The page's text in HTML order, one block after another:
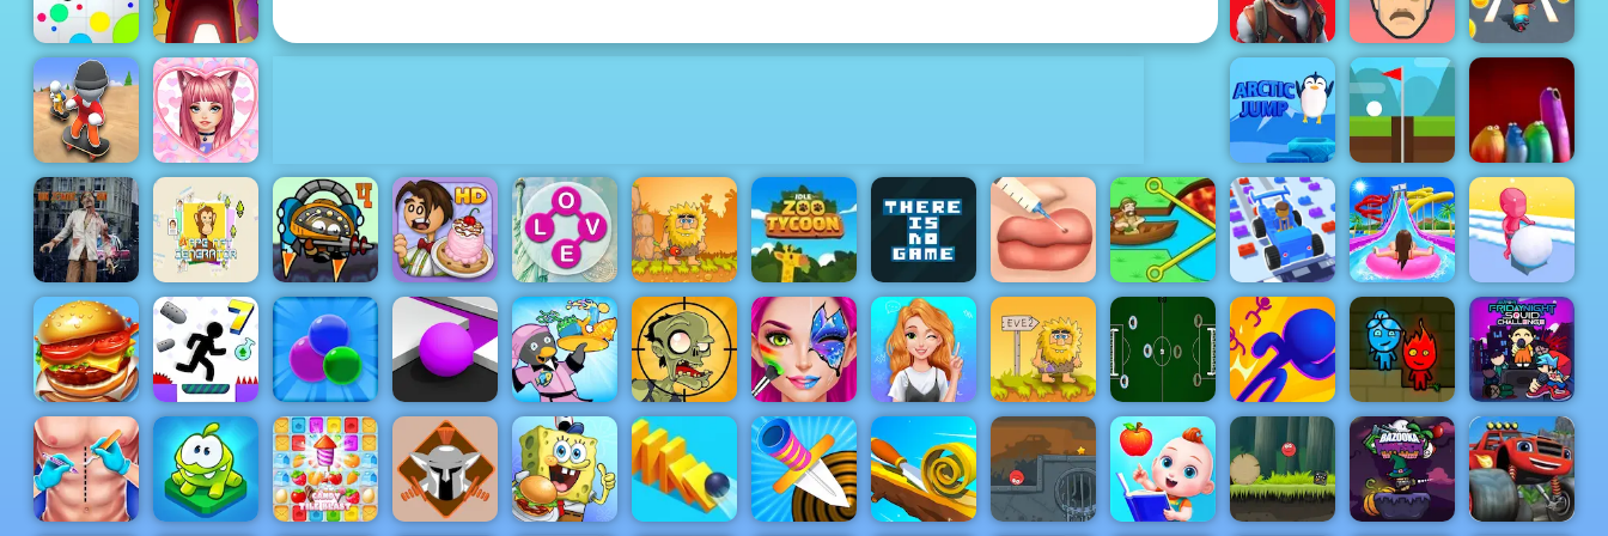
Ducklings
Agar.io
Among Us
Online
Edition
Restricted
Zone
Short Ride Cat Runner
Flip Skater
Idle
Love Dress
Up Games
for Girls
Arctic jump Infinite Golf Blop Opera
Run Zombie
Run
Lit Ape NFT
Generator
City Siege 4.
Alien Siege
Papa's
Scooperia
Wordscapes
Adam and
Eve
Idle Zoo
Tycoon
There is No
Game
Cute Lips
Plastic
Surgery
Pull Him Out
Car Craft
Race
Uphill Rush 7
Giant
Snowball
Rush
Top Burger
King
Vex 7
Bubble
Popper
Color Maze
Puzzle
Penguin
Diner 2
Stupid
Zombies 2
Face Paint
Party
Blonde
Princess
Mood Swings
Adam and
Eve 2
Table
Football
3D Bubble
Rush
Fireboy &
Watergirl 1
Super Friday
Night Squid
Challenge